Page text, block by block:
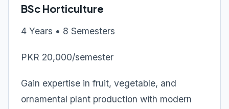
BSc Horticulture
4 Years • 8 Semesters
PKR 20,000/semester
Gain expertise in fruit, vegetable, and
ornamental plant production with modern